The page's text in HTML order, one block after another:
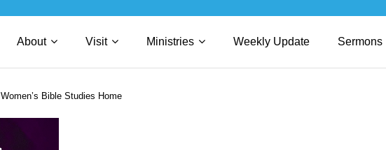
About Visit Ministries Weekly Update Sermons
Women’s Bible Studies Home